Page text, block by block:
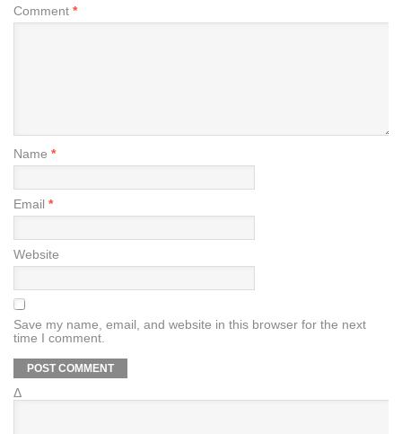
Comment *
Name *
Email *
Website
Save my name, email, and website in this browser for the next
time I comment.
Δ